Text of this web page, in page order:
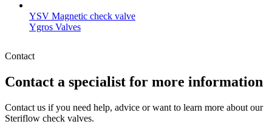
YSV Magnetic check valve
Ygros Valves
Contact
Contact a specialist for more information
Contact us if you need help, advice or want to learn more about our
Steriflow check valves.